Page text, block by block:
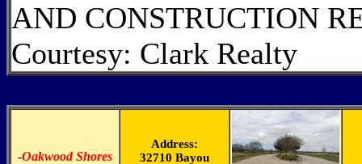
AND CONSTRUCTION
Courtesy: Clark Realty
-Oakwood Shores
Address:
32710 Bayou